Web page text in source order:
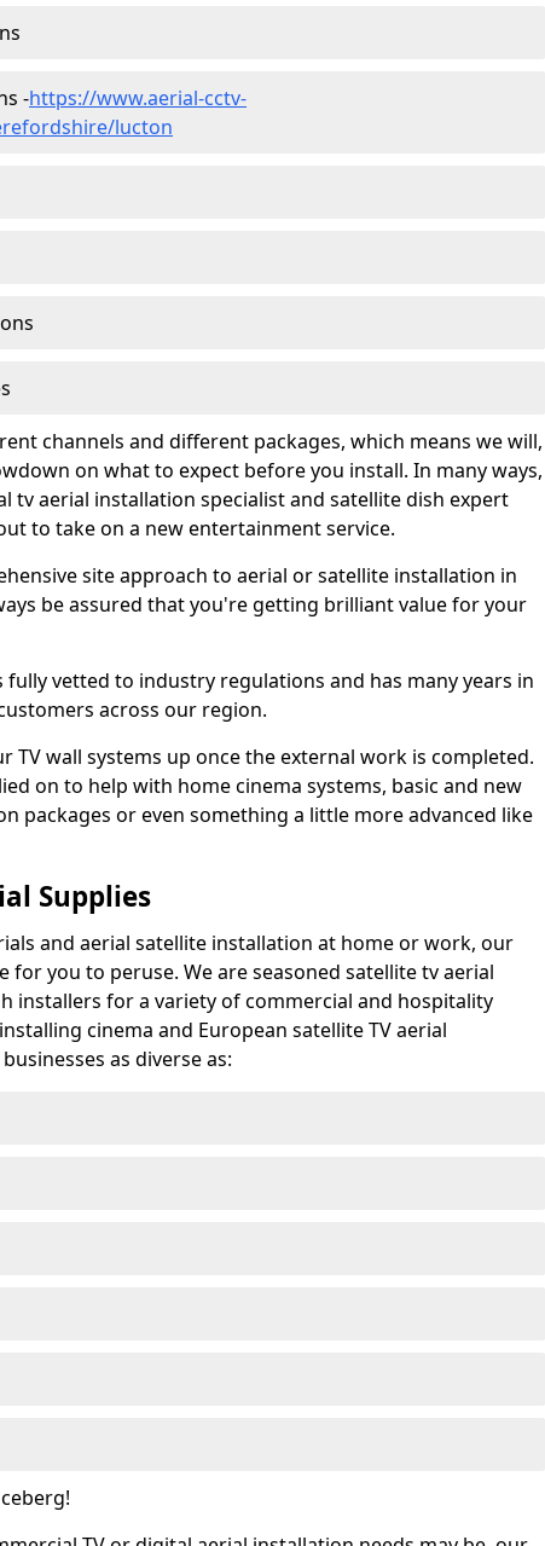
-https://www.aerial-cctv-
lucton
channels and different packages, which means we will,
on what to expect before you install. In many ways,
tv aerial installation specialist and satellite dish expert
to take on a new entertainment service.
site approach to aerial or satellite installation in
be assured that you're getting brilliant value for your
fully vetted to industry regulations and has many years in
across our region.
TV wall systems up once the external work is completed.
on to help with home cinema systems, basic and new
packages or even something a little more advanced like
Supplies
and aerial satellite installation at home or work, our
for you to peruse. We are seasoned satellite tv aerial
installers for a variety of commercial and hospitality
cinema and European satellite TV aerial
as diverse as: